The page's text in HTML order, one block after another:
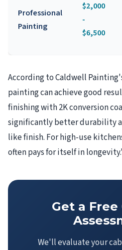
Professional
Painting
$2,000
-
$6,500
According to Caldwell
painting can achieve good
finishing with 2K conversion
significantly better durability
like finish. For high-use
often pays for itself in
Get a
We'll evaluate your